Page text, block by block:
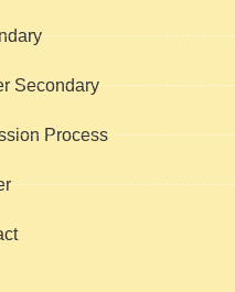
Secondary
Process